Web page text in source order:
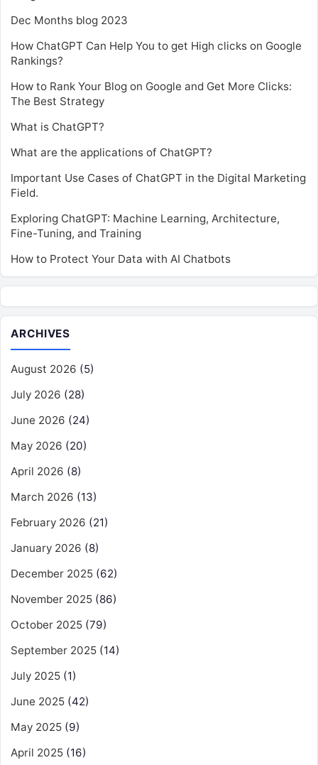
Dec Months blog 2023
How ChatGPT Can Help You to get High clicks on Google
Rankings?
How to Rank Your Blog on Google and Get More Clicks:
The Best Strategy
What is ChatGPT?
What are the applications of ChatGPT?
Important Use Cases of ChatGPT in the Digital Marketing
Field.
Exploring ChatGPT: Machine Learning, Architecture,
Fine-Tuning, and Training
How to Protect Your Data with AI Chatbots
ARCHIVES
August 2026 (5)
July 2026 (28)
June 2026 (24)
May 2026 (20)
April 2026 (8)
March 2026 (13)
February 2026 (21)
January 2026 (8)
December 2025 (62)
November 2025 (86)
October 2025 (79)
September 2025 (14)
July 2025 (1)
June 2025 (42)
May 2025 (9)
April 2025 (16)